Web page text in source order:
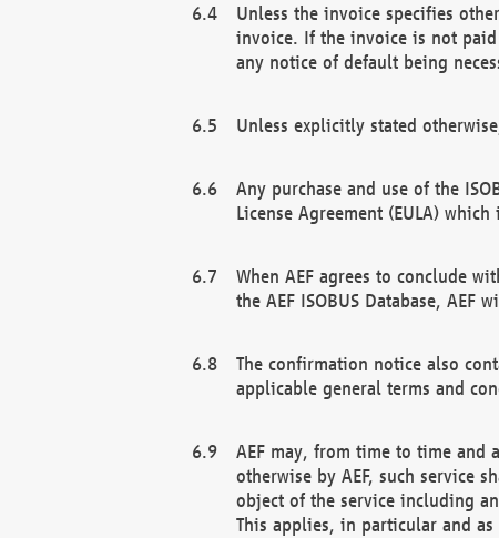
Unless the invoice specifies
invoice. If the invoice is not
any notice of default being
Unless explicitly stated
Any purchase and use of the
License Agreement (EULA)
When AEF agrees to conclude
the AEF ISOBUS Database,
The confirmation notice also
applicable general terms and
AEF may, from time to time and
otherwise by AEF, such service
object of the service including
This applies, in particular and